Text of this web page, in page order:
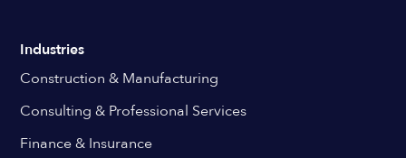
Industries
Construction & Manufacturing
Consulting & Professional Services
Finance & Insurance